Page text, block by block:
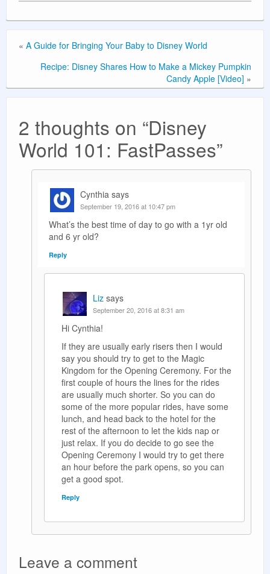
« A Guide for Bringing Your Baby to Disney World
Recipe: Disney Shares How to Make a Mickey Pumpkin
Candy Apple [Video] »
2 thoughts on “Disney
World 101: FastPasses”
Cynthia says
September 19, 2016 at 10:47 pm
What’s the best time of day to go with a 1yr old
and 6 yr old?
Reply
Liz says
September 20, 2016 at 8:31 am
Hi Cynthia!
If they are usually early risers then I would
say you should try to get to the Magic
Kingdom for the Opening Ceremony. For the
first couple of hours the lines for the rides
are usually much shorter. So you can do
some of the more popular rides, have some
lunch, and head back to the hotel for the
rest of the afternoon to let the kids nap or
just relax. If you do decide to go see the
Opening Ceremony I would try to get there
an hour before the park opens, so you can
get a good spot.
Reply
Leave a comment